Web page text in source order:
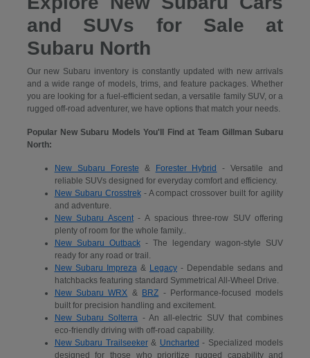
and SUVs for Sale at
Subaru North
Our new Subaru inventory is constantly updated with new arrivals
and a wide range of models, trims, and feature packages. Whether
you are looking for a fuel-efficient sedan, a versatile family SUV, or a
rugged off-road adventurer, we have options that match your needs.
Popular New Subaru Models You'll Find at Team Gillman Subaru
North:
New Subaru Foreste & Forester Hybrid
- Versatile and
reliable SUVs designed for everyday comfort and efficiency.
New Subaru Crosstrek- A compact crossover built for agility
and adventure.
New Subaru Ascent- A spacious three-row SUV offering
plenty of room for the whole family..
New Subaru Outback- The legendary wagon-style SUV
ready for any road or trail.
New Subaru Impreza & Legacy - Dependable sedans and
hatchbacks featuring standard Symmetrical All-Wheel Drive.
New Subaru WRX & BRZ - Performance-focused models
built for precision handling and excitement.
New Subaru Solterra - An all-electric SUV that combines
eco-friendly driving with off-road capability.
New Subaru Trailseeker& Uncharted - Specialized models
designed for those who prioritize rugged capability and